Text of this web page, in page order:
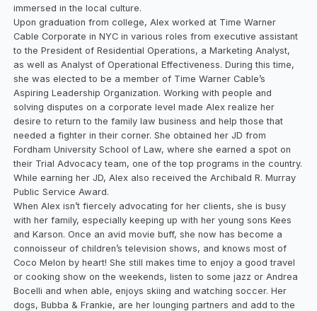
immersed in the local culture.
Upon graduation from college, Alex worked at Time Warner
Cable Corporate in NYC in various roles from executive assistant
to the President of Residential Operations, a Marketing Analyst,
as well as Analyst of Operational Effectiveness. During this time,
she was elected to be a member of Time Warner Cable’s
Aspiring Leadership Organization. Working with people and
solving disputes on a corporate level made Alex realize her
desire to return to the family law business and help those that
needed a fighter in their corner. She obtained her JD from
Fordham University School of Law, where she earned a spot on
their Trial Advocacy team, one of the top programs in the country.
While earning her JD, Alex also received the Archibald R. Murray
Public Service Award.
When Alex isn’t fiercely advocating for her clients, she is busy
with her family, especially keeping up with her young sons Kees
and Karson. Once an avid movie buff, she now has become a
connoisseur of children’s television shows, and knows most of
Coco Melon by heart! She still makes time to enjoy a good travel
or cooking show on the weekends, listen to some jazz or Andrea
Bocelli and when able, enjoys skiing and watching soccer. Her
dogs, Bubba & Frankie, are her lounging partners and add to the